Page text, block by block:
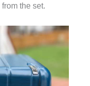
the set.